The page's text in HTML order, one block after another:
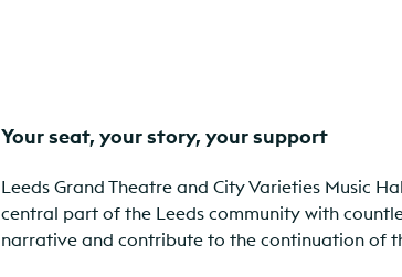
Your seat, your story, your support
Leeds Grand Theatre and City Varieties Music
central part of the Leeds community with
narrative and contribute to the continuation of